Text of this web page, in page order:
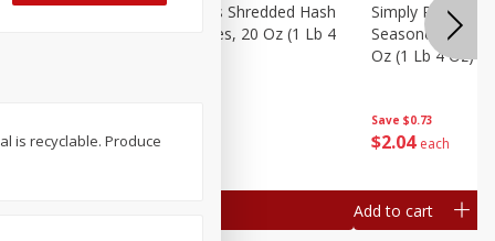
Hash
$204 each
Simply Potatoes Shredded Hash
Browns Potatoes, 20 Oz (1 Lb 4
Save $0.73
$2 04 each
Simply Potatoes
Seasoned Diced
Oz (1 Lb 4 Oz)
Add to cart
is recyclable. Produce